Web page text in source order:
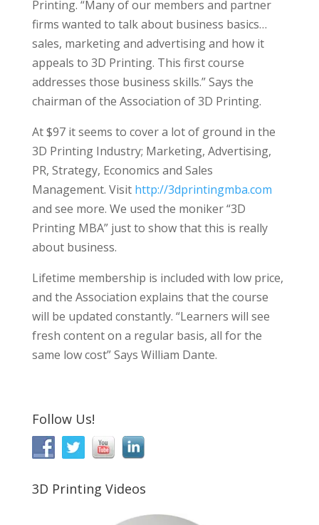
Printing. “Many of our members and partner
firms wanted to talk about business basics…
sales, marketing and advertising and how it
appeals to 3D Printing. This first course
addresses those business skills.” Says the
chairman of the Association of 3D Printing.
At $97 it seems to cover a lot of ground in the
3D Printing Industry; Marketing, Advertising,
PR, Strategy, Economics and Sales
Management. Visit http://3dprintingmba.com
and see more. We used the moniker “3D
Printing MBA” just to show that this is really
about business.
Lifetime membership is included with low price,
and the Association explains that the course
will be updated constantly. “Learners will see
fresh content on a regular basis, all for the
same low cost” Says William Dante.
Follow Us!
3D Printing Videos